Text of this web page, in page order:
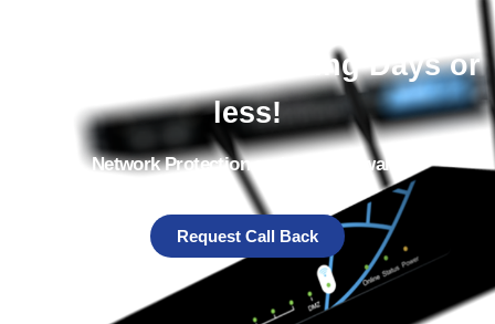
Get Your Stormshield Firewalls
Delivered in 14 Working Days or
less!
Network Protection and SNS Firewalls
Request Call Back